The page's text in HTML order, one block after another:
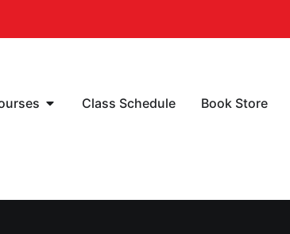
Class Schedule Book Store